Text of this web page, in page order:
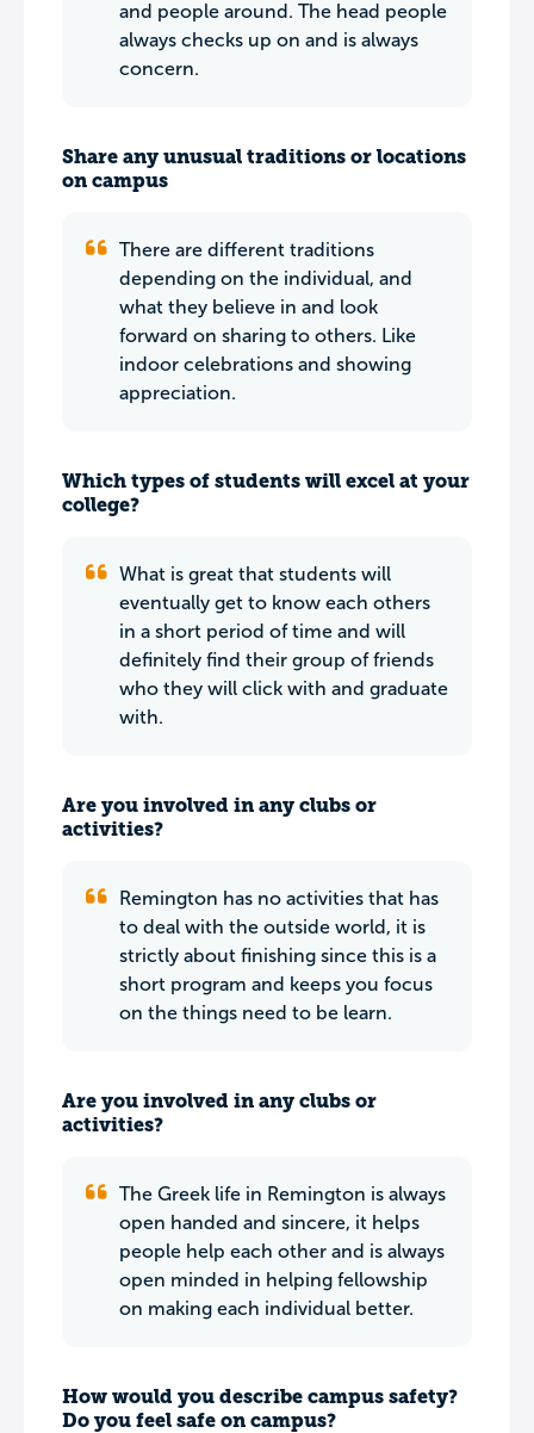
and people around. The head people
always checks up on and is always
concern.
Share any unusual traditions or locations
on campus
There are different traditions
depending on the individual, and
what they believe in and look
forward on sharing to others. Like
indoor celebrations and showing
appreciation.
Which types of students will excel at your
college?
What is great that students will
eventually get to know each others
in a short period of time and will
definitely find their group of friends
who they will click with and graduate
with.
Are you involved in any clubs or
activities?
Remington has no activities that has
to deal with the outside world, it is
strictly about finishing since this is a
short program and keeps you focus
on the things need to be learn.
Are you involved in any clubs or
activities?
The Greek life in Remington is always
open handed and sincere, it helps
people help each other and is always
open minded in helping fellowship
on making each individual better.
How would you describe campus safety?
Do you feel safe on campus?